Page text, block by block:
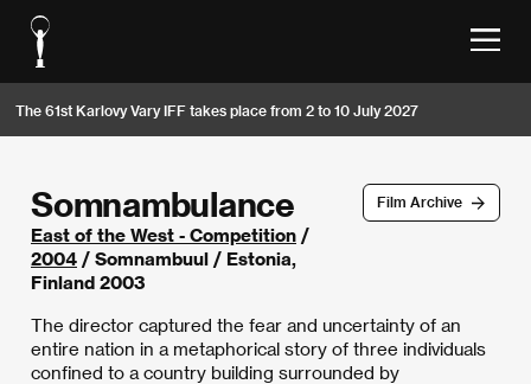
The 61st Karlovy Vary IFF takes place from 2 to 10 July 2027
Film Archive
Somnambulance
East of the West - Competition /
2004 / Somnambuul / Estonia,
Finland 2003
The director captured the fear and uncertainty of an
entire nation in a metaphorical story of three individuals
confined to a country building surrounded by